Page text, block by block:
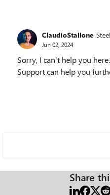
ClaudioStallone
Jun 02, 2024
Sorry, I can't help you
Support can help you
Share